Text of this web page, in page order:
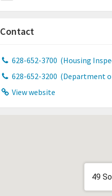
Contact
628-652-3700 (Housing
628-652-3200 (Department
View website
49